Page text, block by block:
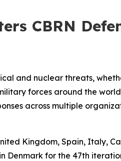
CBRN
and nuclear threats,
forces around the
across multiple
Kingdom, Spain, Italy,
Denmark for the 47th